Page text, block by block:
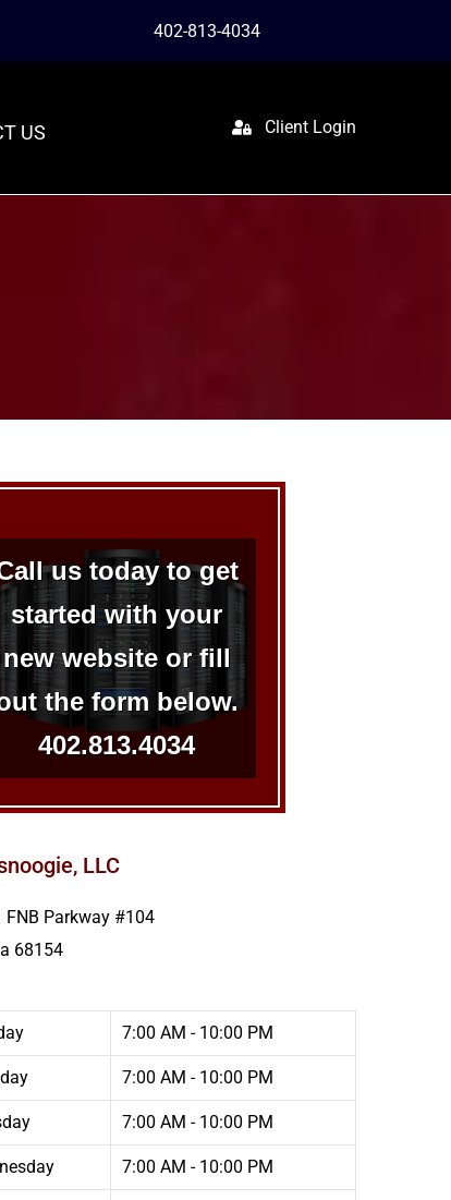
402-813-4034
US Client Login
us today to get
started with your
new website or fill
the form below.
402.813.4034
LLC
FNB Parkway #104
68154
7:00 AM - 10:00 PM
7:00 AM - 10:00 PM
7:00 AM - 10:00 PM
7:00 AM - 10:00 PM